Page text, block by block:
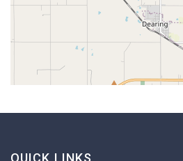
QUICK LINKS